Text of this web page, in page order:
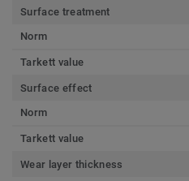
Surface treatment
Norm
Tarkett value
Surface effect
Norm
Tarkett value
Wear layer thickness